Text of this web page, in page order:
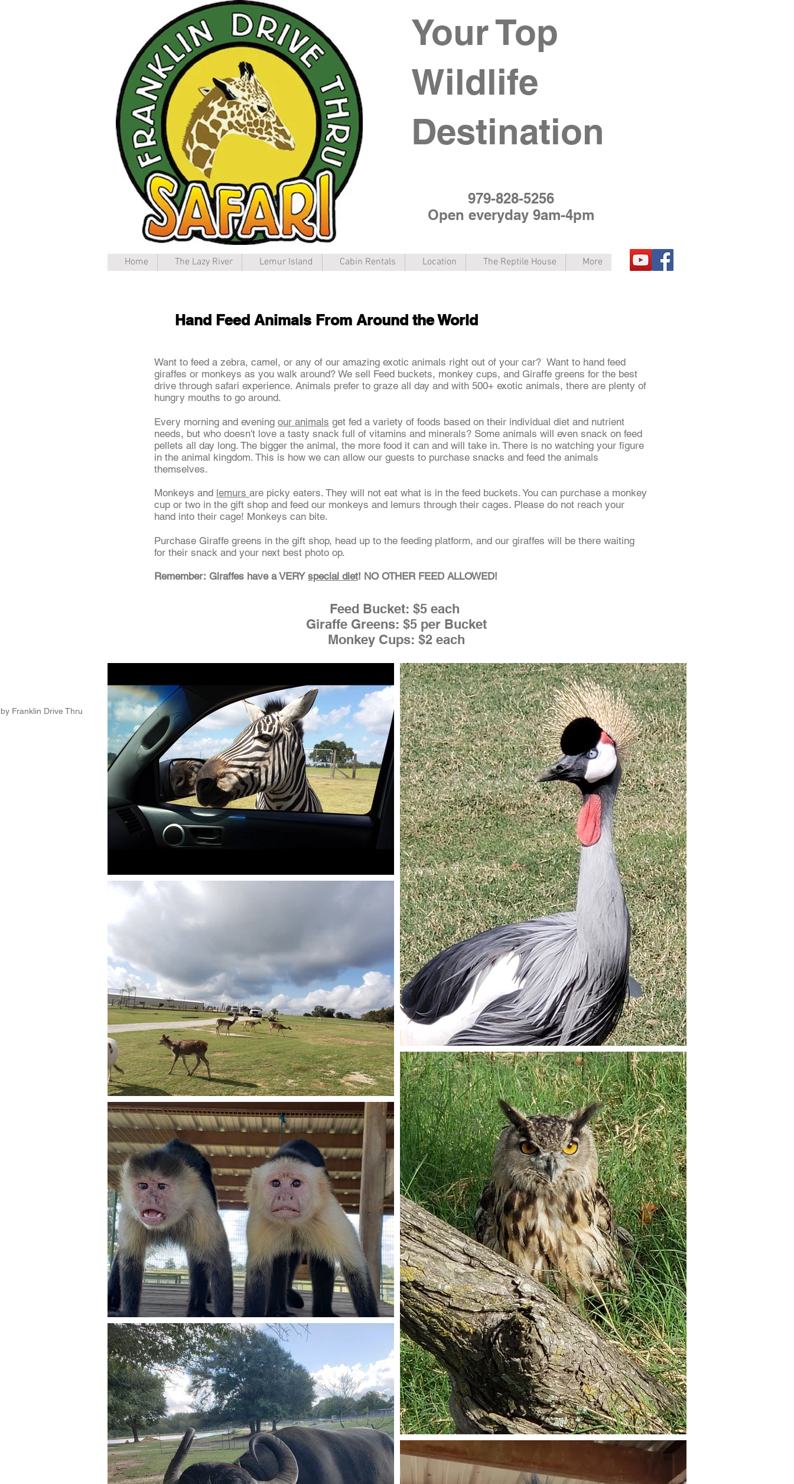
Your Top
Wildlife
Destination
979-828-5256
Open everyday 9am-4pm
Home The Lazy River Lemur Island Cabin Rentals Location The Reptile House More
Franklin Drive Thru
Hand Feed Animals From Around the World
Want to feed a zebra, camel, or any of our amazing exotic animals right out of your car? Want to hand feed
giraffes or monkeys as you walk around? We sell Feed buckets, monkey cups, and Giraffe greens for the best
drive through safari experience. Animals prefer to graze all day and with 500+ exotic animals, there are plenty of
hungry mouths to go around.
Every morning and evening our animals get fed a variety of foods based on their individual diet and nutrient
needs, but who doesn't love a tasty snack full of vitamins and minerals? Some animals will even snack on feed
pellets all day long. The bigger the animal, the more food it can and will take in. There is no watching your figure
in the animal kingdom. This is how we can allow our guests to purchase snacks and feed the animals
themselves.
Monkeys and lemurs are picky eaters. They will not eat what is in the feed buckets. You can purchase a monkey
cup or two in the gift shop and feed our monkeys and lemurs through their cages. Please do not reach your
hand into their cage! Monkeys can bite.
Purchase Giraffe greens in the gift shop, head up to the feeding platform, and our giraffes will be there waiting
for their snack and your next best photo op.
Remember: Giraffes have a VERY special diet! NO OTHER FEED ALLOWED!
Feed Bucket: $5 each
Giraffe Greens: $5 per Bucket
Monkey Cups: $2 each